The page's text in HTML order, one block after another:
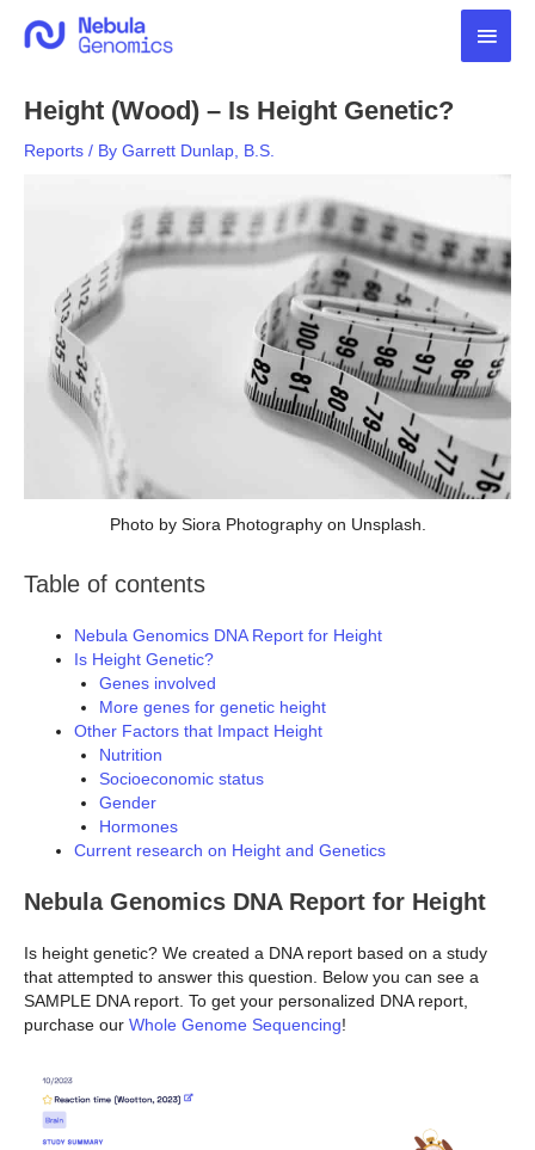
Main
Height (Wood) – Is Height Genetic?
Reports / By Garrett Dunlap, B.S.
Photo by Siora Photography on Unsplash.
Table of contents
Nebula Genomics DNA Report for Height
Is Height Genetic?
Genes involved
More genes for genetic height
Other Factors that Impact Height
Nutrition
Socioeconomic status
Gender
Hormones
Current research on Height and Genetics
Nebula Genomics DNA Report for Height
Is height genetic? We created a DNA report based on a study
that attempted to answer this question. Below you can see a
SAMPLE DNA report. To get your personalized DNA report,
purchase our Whole Genome Sequencing!